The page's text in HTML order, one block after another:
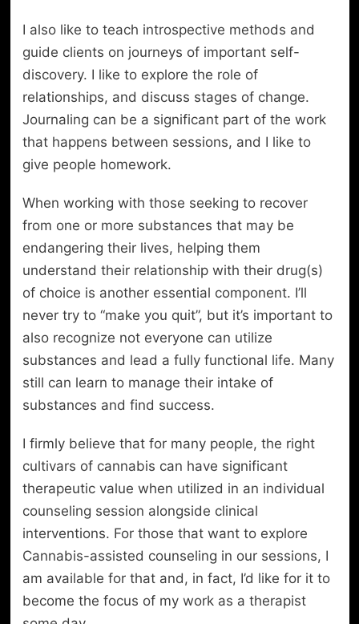
I also like to teach introspective methods and
guide clients on journeys of important self-
discovery. I like to explore the role of
relationships, and discuss stages of change.
Journaling can be a significant part of the work
that happens between sessions, and I like to
give people homework.
When working with those seeking to recover
from one or more substances that may be
endangering their lives, helping them
understand their relationship with their drug(s)
of choice is another essential component. I’ll
never try to “make you quit”, but it’s important to
also recognize not everyone can utilize
substances and lead a fully functional life. Many
still can learn to manage their intake of
substances and find success.
I firmly believe that for many people, the right
cultivars of cannabis can have significant
therapeutic value when utilized in an individual
counseling session alongside clinical
interventions. For those that want to explore
Cannabis-assisted counseling in our sessions, I
am available for that and, in fact, I’d like for it to
become the focus of my work as a therapist